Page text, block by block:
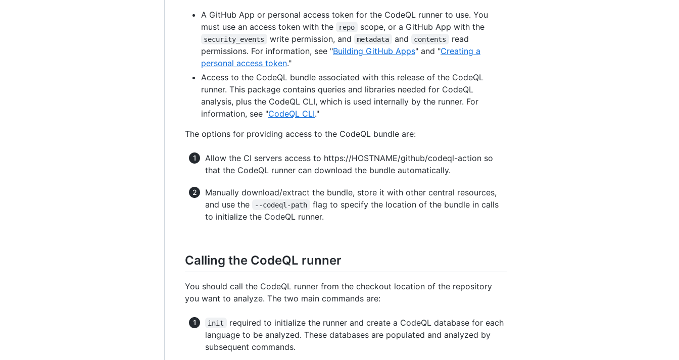
A GitHub App or personal access token for the CodeQL runner to use. You
must use an access token with the
repo scope, or a GitHub App with the
security_events write permission, and metadata and contents
read
permissions. For information, see "Building GitHub Apps" and "Creating a
personal access token."
Access to the CodeQL bundle associated with this release of the CodeQL
runner. This package contains queries and libraries needed for CodeQL
analysis, plus the CodeQL CLI, which is used internally by the runner. For
information, see "CodeQL CLI."
The options for providing access to the CodeQL bundle are:
Allow the CI servers access to https://HOSTNAME/github/codeql-action so
that the CodeQL runner can download the bundle automatically.
Manually download/extract the bundle, store it with other central resources,
and use the
--codeql-path
flag to specify the location of the bundle in calls
to initialize the CodeQL runner.
Calling the CodeQL runner
You should call the CodeQL runner from the checkout location of the repository
you want to analyze. The two main commands are:
init
required to initialize the runner and create a CodeQL database for each
language to be analyzed. These databases are populated and analyzed by
subsequent commands.